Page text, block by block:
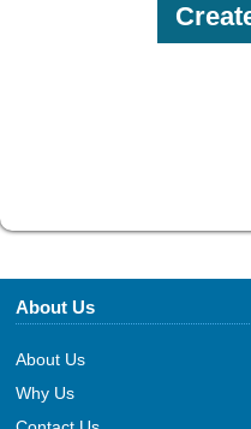
About Us
About Us
Why Us